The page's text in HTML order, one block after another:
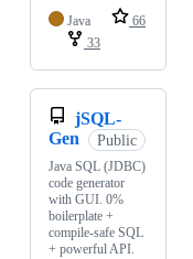
Java
66
33
jSQL-
Gen
Public
Java SQL (JDBC)
code generator
with GUI. 0%
boilerplate +
compile-safe SQL
+ powerful API.